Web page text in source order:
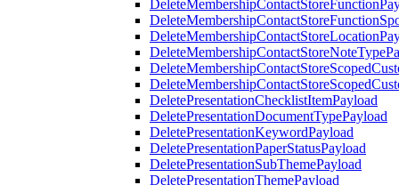
DeletePresentationChecklistItemPayload
DeletePresentationDocumentTypePayload
DeletePresentationKeywordPayload
DeletePresentationPaperStatusPayload
DeletePresentationSubThemePayload
DeletePresentationThemePayload